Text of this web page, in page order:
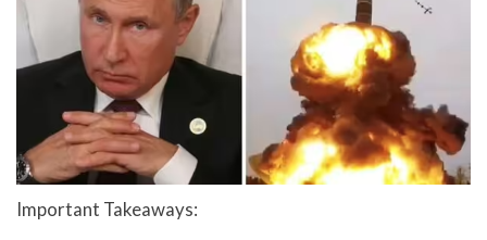
Important Takeaways: